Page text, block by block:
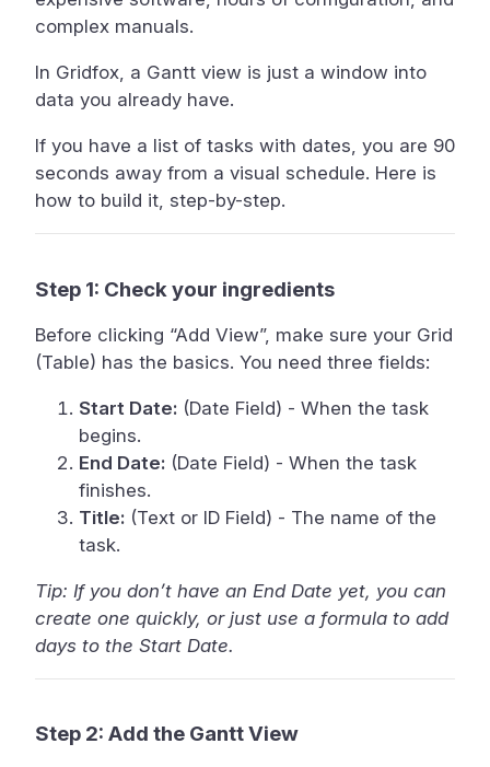
complex manuals.
In Gridfox, a Gantt view is just a window into
data you already have.
If you have a list of tasks with dates, you are 90
seconds away from a visual schedule. Here is
how to build it, step-by-step.
Step 1: Check your ingredients
Before clicking “Add View”, make sure your Grid
(Table) has the basics. You need three fields:
Start Date: (Date Field) - When the task
begins.
End Date: (Date Field) - When the task
finishes.
Title: (Text or ID Field) - The name of the
task.
Tip: If you don’t have an End Date yet, you can
create one quickly, or just use a formula to add
days to the Start Date.
Step 2: Add the Gantt View